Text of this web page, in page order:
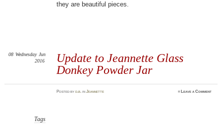
they are beautiful pieces.
Update to Jeannette Glass
Donkey Powder Jar
08 Wednesday Jun
2016
Postedbyd.b. inJeannette ≈ Leave a Comment
Tags